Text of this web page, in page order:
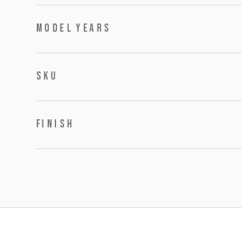
MODEL YEARS
SKU
FINISH